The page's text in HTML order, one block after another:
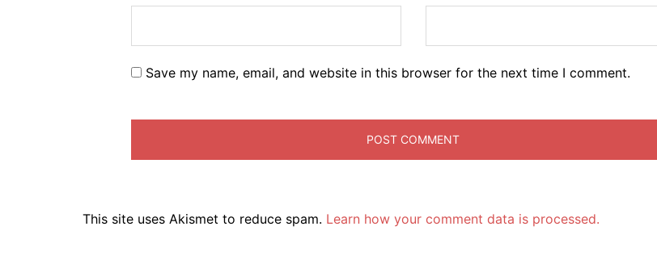
Save my name, email, and website in this browser for the next time I comment.
This site uses Akismet to reduce spam. Learn how your comment data is processed.